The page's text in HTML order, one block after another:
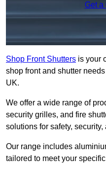
Get a
Shop Front Shutters is your
shop front and shutter
UK.
We offer a wide range of
security grilles, and fire
solutions for safety,
Our range includes
tailored to meet your